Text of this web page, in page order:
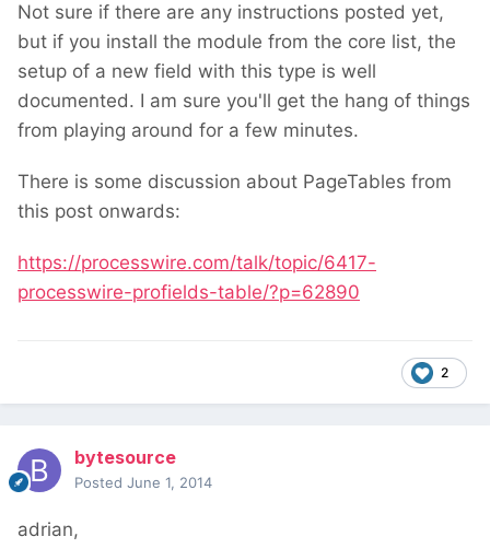
Not sure if there are any instructions posted yet,
but if you install the module from the core list, the
setup of a new field with this type is well
documented. I am sure you'll get the hang of things
from playing around for a few minutes.
There is some discussion about PageTables from
this post onwards:
https://processwire.com/talk/topic/6417-
processwire-profields-table/?p=62890
2
bytesource
Posted June 1, 2014
adrian,